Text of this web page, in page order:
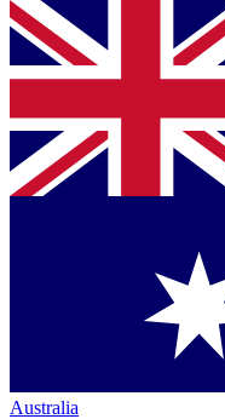
Australia